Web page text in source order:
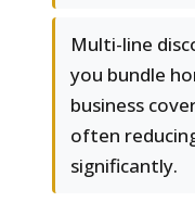
Multi-line
you bundle
business
often
significantly.